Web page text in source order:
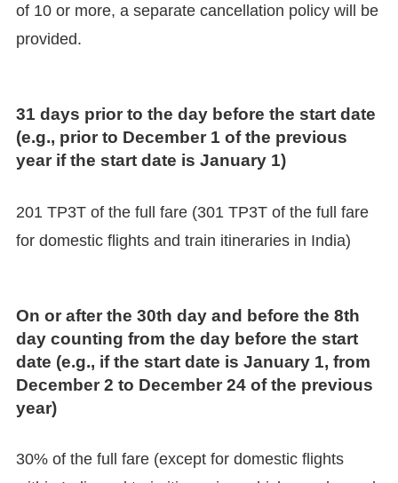
of 10 or more, a separate cancellation policy will be
provided.
31 days prior to the day before the start date
(e.g., prior to December 1 of the previous
year if the start date is January 1)
201 TP3T of the full fare (301 TP3T of the full fare
for domestic flights and train itineraries in India)
On or after the 30th day and before the 8th
day counting from the day before the start
date (e.g., if the start date is January 1, from
December 2 to December 24 of the previous
year)
30% of the full fare (except for domestic flights